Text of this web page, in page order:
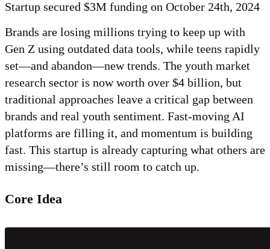
Startup secured $3M funding on October 24th, 2024
Brands are losing millions trying to keep up with
Gen Z using outdated data tools, while teens rapidly
set—and abandon—new trends. The youth market
research sector is now worth over $4 billion, but
traditional approaches leave a critical gap between
brands and real youth sentiment. Fast-moving AI
platforms are filling it, and momentum is building
fast. This startup is already capturing what others are
missing—there’s still room to catch up.
Core Idea